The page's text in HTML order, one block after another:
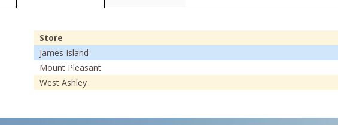
Store
James Island
Mount Pleasant
West Ashley